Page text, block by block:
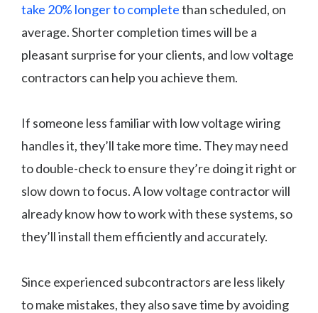
take 20% longer to completethan scheduled, on
average. Shorter completion times will be a
pleasant surprise for your clients, and low voltage
contractors can help you achieve them.
If someone less familiar with low voltage wiring
handles it, they’ll take more time. They may need
to double-check to ensure they’re doing it right or
slow down to focus. A low voltage contractor will
already know how to work with these systems, so
they’ll install them efficiently and accurately.
Since experienced subcontractors are less likely
to make mistakes, they also save time by avoiding